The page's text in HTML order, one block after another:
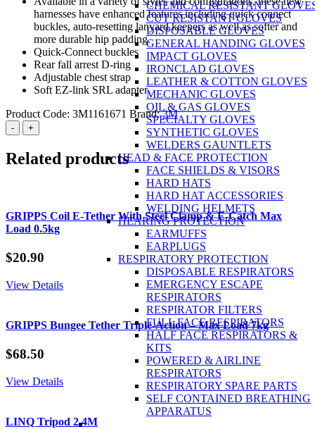
CHEMICAL RESISTANT
CUT RESISTANT GLOVES
DISPOSABLE GLOVES
GENERAL HANDING GLOVES
IMPACT GLOVES
IRONCLAD GLOVES
LEATHER & COTTON GLOVES
MECHANIC GLOVES
OIL & GAS GLOVES
SPECIALTY GLOVES
SYNTHETIC GLOVES
WELDERS GAUNTLETS
HEAD & FACE PROTECTION
FACE SHIELDS & VISORS
HARD HATS
HARD HAT ACCESSORIES
WELDING HELMETS
HEARING PROTECTION
EARMUFFS
EARPLUGS
RESPIRATORY PROTECTION
DISPOSABLE RESPIRATORS
EMERGENCY ESCAPE
RESPIRATORS
RESPIRATOR FILTERS
FULL FACE RESPIRATORS
HALF FACE RESPIRATORS &
KITS
POWERED & AIRLINE
RESPIRATORS
RESPIRATORY SPARE PARTS
SELF CONTAINED BREATHING
APPARATUS
harnesses have enhanced features including quick connect
buckles, auto-resetting lanyard keepers as well as softer and
more durable hip padding.
Quick-Connect buckles
Rear fall arrest D-ring
Adjustable chest strap
Soft EZ-link SRL adapter
Product Code: 3M1161671 Brand:3M
3M™
PROTECTA®
X
Riggers
Steel
with
Red
and
XL
- +
Related products
GRIPPS Coil E-Tether With Steel Clamp & E-Catch Max
Load 0.5kg
$20.90
View Details
GRIPPS Bungee Tether Triple-Action – Max Load 7kg
$68.50
View Details
LINQ Tripod 2.4M